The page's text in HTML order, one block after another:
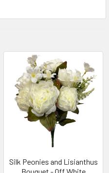
Silk Peonies and Lisianthus